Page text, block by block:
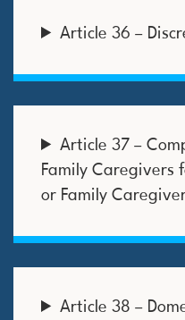
Article 36 –
Article 37 –
Family Caregivers
or Family
Article 38 –